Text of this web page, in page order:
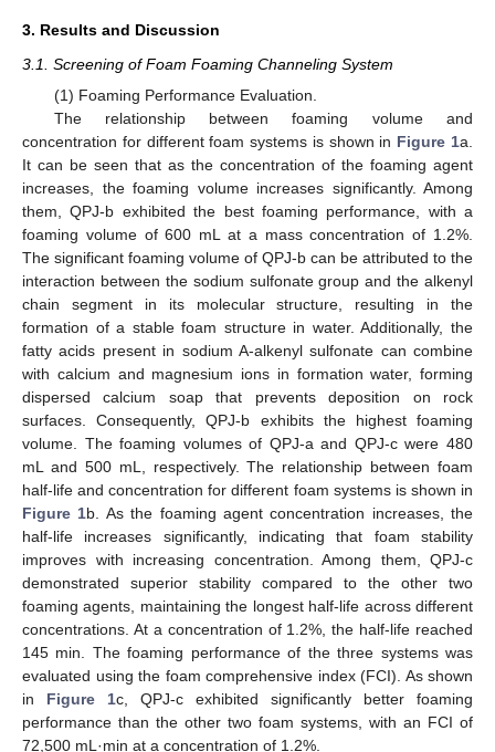
3. Results and Discussion
3.1. Screening of Foam Foaming Channeling System
(1) Foaming Performance Evaluation.
The relationship between foaming volume and
concentration for different foam systems is shown in Figure 1a.
It can be seen that as the concentration of the foaming agent
increases, the foaming volume increases significantly. Among
them, QPJ-b exhibited the best foaming performance, with a
foaming volume of 600 mL at a mass concentration of 1.2%.
The significant foaming volume of QPJ-b can be attributed to the
interaction between the sodium sulfonate group and the alkenyl
chain segment in its molecular structure, resulting in the
formation of a stable foam structure in water. Additionally, the
fatty acids present in sodium A-alkenyl sulfonate can combine
with calcium and magnesium ions in formation water, forming
dispersed calcium soap that prevents deposition on rock
surfaces. Consequently, QPJ-b exhibits the highest foaming
volume. The foaming volumes of QPJ-a and QPJ-c were 480
mL and 500 mL, respectively. The relationship between foam
half-life and concentration for different foam systems is shown in
Figure 1b. As the foaming agent concentration increases, the
half-life increases significantly, indicating that foam stability
improves with increasing concentration. Among them, QPJ-c
demonstrated superior stability compared to the other two
foaming agents, maintaining the longest half-life across different
concentrations. At a concentration of 1.2%, the half-life reached
145 min. The foaming performance of the three systems was
evaluated using the foam comprehensive index (FCI). As shown
in Figure 1c, QPJ-c exhibited significantly better foaming
performance than the other two foam systems, with an FCI of
72,500 mL·min at a concentration of 1.2%.